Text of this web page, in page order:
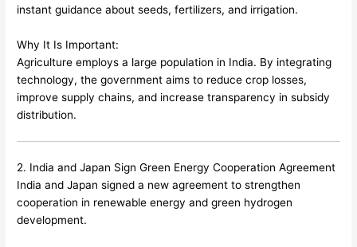
instant guidance about seeds, fertilizers, and irrigation.
Why It Is Important:
Agriculture employs a large population in India. By integrating
technology, the government aims to reduce crop losses,
improve supply chains, and increase transparency in subsidy
distribution.
2. India and Japan Sign Green Energy Cooperation Agreement
India and Japan signed a new agreement to strengthen
cooperation in renewable energy and green hydrogen
development.